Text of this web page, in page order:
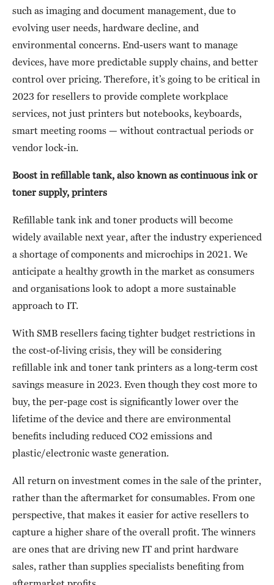
such as imaging and document management, due to
evolving user needs, hardware decline, and
environmental concerns. End-users want to manage
devices, have more predictable supply chains, and better
control over pricing. Therefore, it’s going to be critical in
2023 for resellers to provide complete workplace
services, not just printers but notebooks, keyboards,
smart meeting rooms — without contractual periods or
vendor lock-in.
Boost in refillable tank, also known as continuous ink or
toner supply, printers
Refillable tank ink and toner products will become
widely available next year, after the industry experienced
a shortage of components and microchips in 2021. We
anticipate a healthy growth in the market as consumers
and organisations look to adopt a more sustainable
approach to IT.
With SMB resellers facing tighter budget restrictions in
the cost-of-living crisis, they will be considering
refillable ink and toner tank printers as a long-term cost
savings measure in 2023. Even though they cost more to
buy, the per-page cost is significantly lower over the
lifetime of the device and there are environmental
benefits including reduced CO2 emissions and
plastic/electronic waste generation.
All return on investment comes in the sale of the printer,
rather than the aftermarket for consumables. From one
perspective, that makes it easier for active resellers to
capture a higher share of the overall profit. The winners
are ones that are driving new IT and print hardware
sales, rather than supplies specialists benefiting from